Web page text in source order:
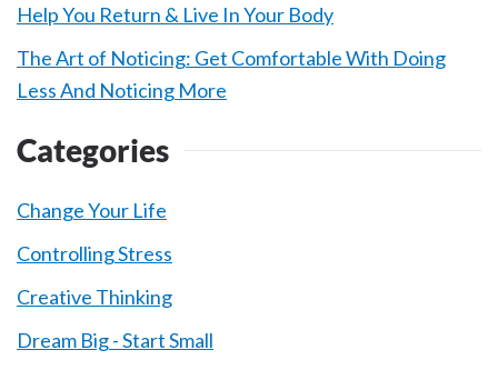
Help You Return & Live In Your Body
The Art of Noticing: Get Comfortable With Doing
Less And Noticing More
Categories
Change Your Life
Controlling Stress
Creative Thinking
Dream Big - Start Small